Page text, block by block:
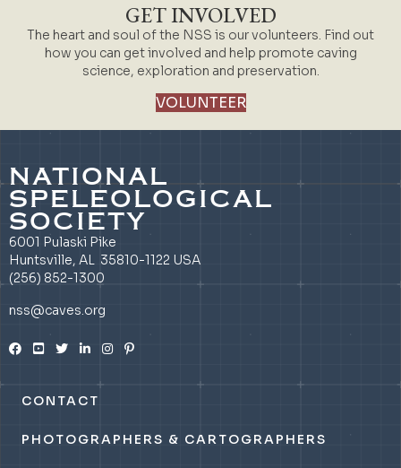
GET INVOLVED
The heart and soul of the NSS is our volunteers. Find out
how you can get involved and help promote caving
science, exploration and preservation.
VOLUNTEER
NATIONAL
SPELEOLOGICAL
SOCIETY
6001 Pulaski Pike
Huntsville, AL 35810-1122 USA
(256) 852-1300
nss@caves.org
CONTACT
PHOTOGRAPHERS & CARTOGRAPHERS